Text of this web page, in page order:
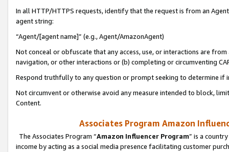
In all HTTP/HTTPS requests, identify that the request is from an
agent string:
“Agent/[agent name]” (e.g., Agent/AmazonAgent)
Not conceal or obfuscate that any access, use, or interactions are
navigation, or other interactions or (b) completing or circumventing
Respond truthfully to any question or prompt seeking to determine if
Not circumvent or otherwise avoid any measure intended to block,
Content.
Associates Program Amazon
The Associates Program “Amazon Influencer Program” is a
income by acting as a social media presence facilitating customer